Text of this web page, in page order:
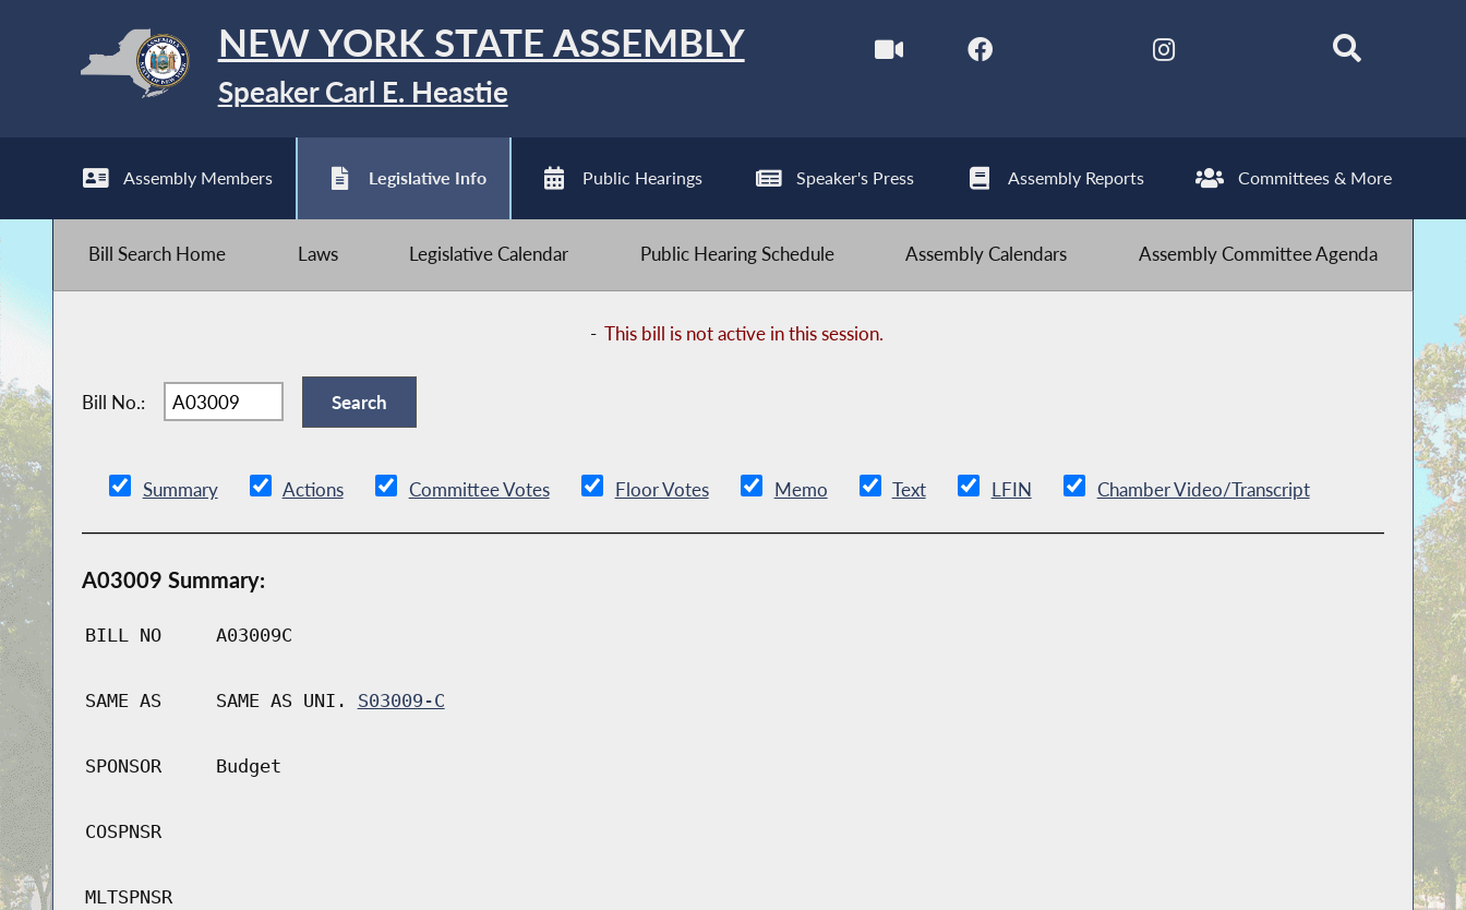
NEW YORK STATE ASSEMBLY
Speaker Carl E. Heastie
Assembly Members Legislative Info Public Hearings Speaker's Press Assembly Reports Committees & More
Bill Search Home Laws Legislative Calendar Public Hearing Schedule Assembly Calendars Assembly Committee Agenda
-This bill is not active in this session.
Bill No.:
Summary Actions Committee Votes Floor Votes Memo Text LFIN Chamber Video/Transcript
A03009 Summary:
BILL NO A03009C
SAME AS SAME AS UNI. S03009-C
SPONSOR Budget
COSPNSR
MLTSPNSR